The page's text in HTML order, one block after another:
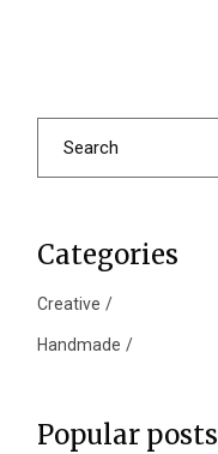
Categories
Creative
Handmade
Popular posts